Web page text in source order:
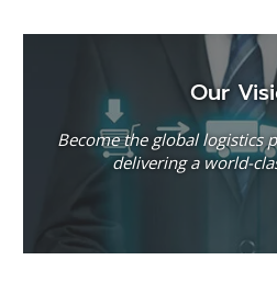
Our
Become the global logistics
delivering a world-